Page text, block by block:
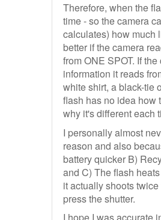
Therefore, when the
time - so the camera
calculates) how much
better if the camera
from ONE SPOT. If
information it reads
white shirt, a black-tie
flash has no idea how
why it's different each
I personally almost
reason and also
battery quicker B)
and C) The flash
it actually shoots
press the shutter.